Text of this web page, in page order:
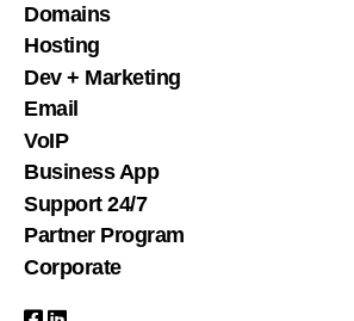
Domains
Hosting
Dev + Marketing
Email
VoIP
Business App
Support 24/7
Partner Program
Corporate